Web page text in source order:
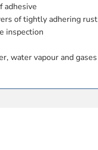
adhesive
of tightly adhering rust
inspection
water vapour and gases